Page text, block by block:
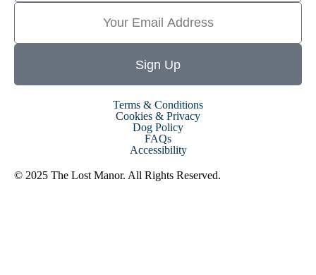
Sign Up
Terms & Conditions
Cookies & Privacy
Dog Policy
FAQs
Accessibility
© 2025 The Lost Manor. All Rights Reserved.